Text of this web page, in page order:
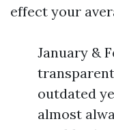
effect your
January &
outdated
almost